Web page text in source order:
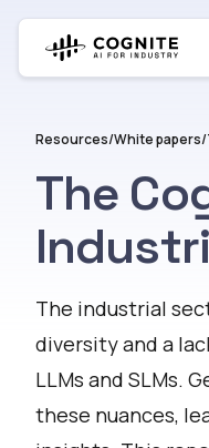
Resources/White papers/
The
The industrial
diversity and a
LLMs and SLMs.
these nuances,